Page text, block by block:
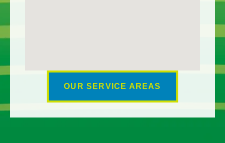
OUR SERVICE AREAS